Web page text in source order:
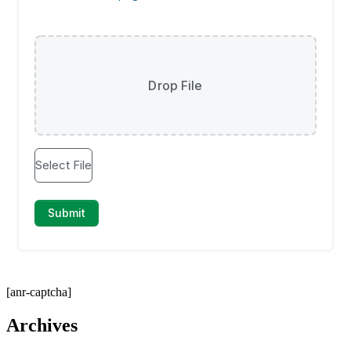
[anr-captcha]
Archives